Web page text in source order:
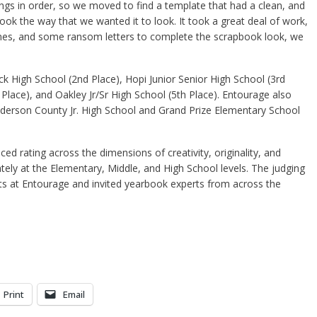
in order, so we moved to find a template that had a clean, and
the way that we wanted it to look. It took a great deal of work,
and some ransom letters to complete the scrapbook look, we
High School (2nd Place), Hopi Junior Senior High School (3rd
and Oakley Jr/Sr High School (5th Place). Entourage also
County Jr. High School and Grand Prize Elementary School
rating across the dimensions of creativity, originality, and
at the Elementary, Middle, and High School levels. The judging
at Entourage and invited yearbook experts from across the
Print Email